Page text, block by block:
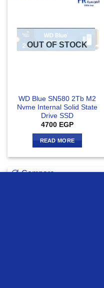
OUT OF STOCK
WD Blue SN580 2Tb M2
Nvme Internal Solid State
Drive SSD
4700 EGP
READ MORE
Compare